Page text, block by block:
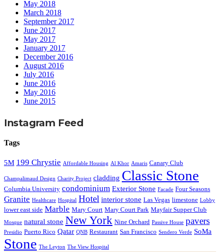
May 2018
March 2018
September 2017
June 2017
May 2017
January 2017
December 2016
August 2016
July 2016
June 2016
May 2016
June 2015
Instagram Feed
Tags
5M 199 Chrystie Affordable Housing Al Khor Amaris Canary Club
Champalimaud Design Charity Project cladding Classic Stone
Columbia University condominium Exterior Stone Facade Four Seasons
Granite Healthcare Hospital Hotel interior stone Las Vegas limestone Lobby
lower east side Marble Mary Court Mary Court Park Mayfair Supper Club
Mosque natural stone New York Nine Orchard Passive House pavers
Presidio Puerto Rico Qatar QNB Restaurant San Francisco Sendero Verde SoMa
Stone The Leyton The View Hospital